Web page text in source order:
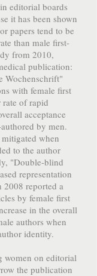
editorial boards
it has been shown
papers tend to be
than male first-
from 2010,
publication:
Wochenschrift"
with female first
rate of rapid
acceptance
by men.
when
to the author
"Double-blind
representation
2008 reported a
by female first
in the overall
authors when
identity.
women on editorial
the publication